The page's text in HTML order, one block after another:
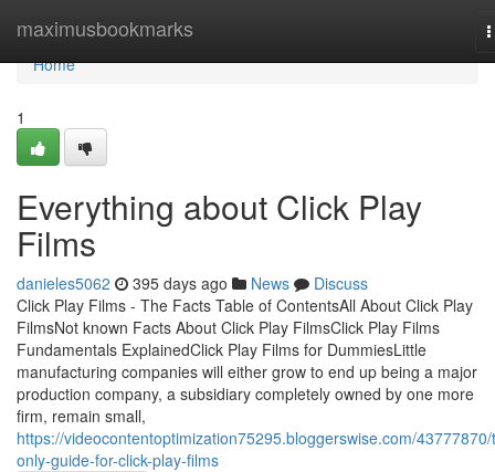
maximusbookmarks
Home
Home
1
Everything about Click Play
Films
danieles5062 395 days ago News
Discuss
Click Play Films - The Facts Table of ContentsAll About Click Play
FilmsNot known Facts About Click Play FilmsClick Play Films
Fundamentals ExplainedClick Play Films for DummiesLittle
manufacturing companies will either grow to end up being a major
production company, a subsidiary completely owned by one more
firm, remain small,
https://videocontentoptimization75295.bloggerswise.com/
only-guide-for-click-play-films